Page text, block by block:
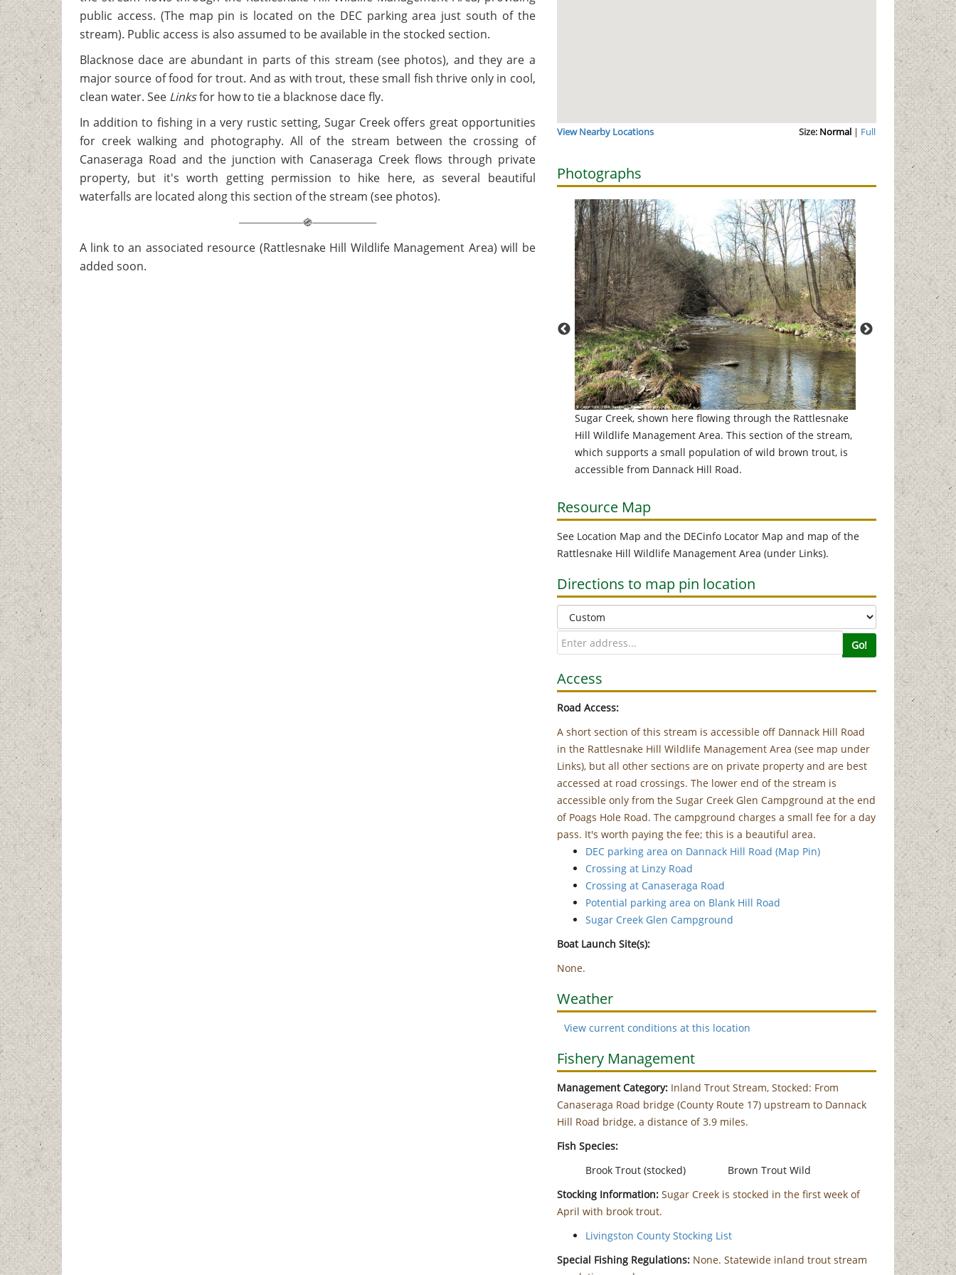
public access. (The map pin is located on the DEC parking area just south of the
stream). Public access is also assumed to be available in the stocked section.
Blacknose dace are abundant in parts of this stream (see photos), and they are a
major source of food for trout. And as with trout, these small fish thrive only in cool,
clean water. See Linksfor how to tie a blacknose dace fly.
In addition to fishing in a very rustic setting, Sugar Creek offers great opportunities
for creek walking and photography. All of the stream between the crossing of
Canaseraga Road and the junction with Canaseraga Creek flows through private
property, but it's worth getting permission to hike here, as several beautiful
waterfalls are located along this section of the stream (see photos).
֍__________________
A link to an associated resource (Rattlesnake Hill Wildlife Management Area) will be
added soon.
View Nearby Locations Size: Normal | Full
Photographs
waterfalls can make long sections of a stream habitable to
Sugar Creek, shown here flowing through the Rattlesnake
Hill Wildlife Management Area. This section of the stream,
which supports a small population of wild brown trout, is
accessible from Dannack Hill Road.
Much of the upper
base of a cliff, and
deep. The run
Resource Map
See Location Map and the DECinfo Locator Map and map of the
Rattlesnake Hill Wildlife Management Area (under Links).
Directions to map pin location
Go!
Access
Road Access:
A short section of this stream is accessible off Dannack Hill Road
in the Rattlesnake Hill Wildlife Management Area (see map under
Links), but all other sections are on private property and are best
accessed at road crossings. The lower end of the stream is
accessible only from the Sugar Creek Glen Campground at the end
of Poags Hole Road. The campground charges a small fee for a day
pass. It's worth paying the fee; this is a beautiful area.
DEC parking area on Dannack Hill Road (Map Pin)
Crossing at Linzy Road
Crossing at Canaseraga Road
Potential parking area on Blank Hill Road
Sugar Creek Glen Campground
Boat Launch Site(s):
None.
Weather
View current conditions at this location
Fishery Management
Management Category: Inland Trout Stream, Stocked: From
Canaseraga Road bridge (County Route 17) upstream to Dannack
Hill Road bridge, a distance of 3.9 miles.
Fish Species:
Brook Trout (stocked)
Brown Trout Wild
Stocking Information: Sugar Creek is stocked in the first week of
April with brook trout.
Livingston County Stocking List
Special Fishing Regulations: None. Statewide inland trout stream